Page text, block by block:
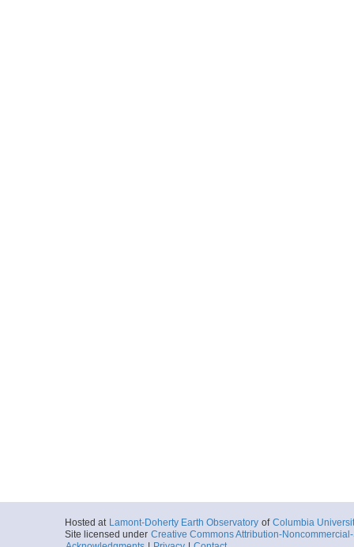
Hosted at Lamont-Doherty Earth Observatory of Columbia
Site licensed under Creative Commons Attribution-